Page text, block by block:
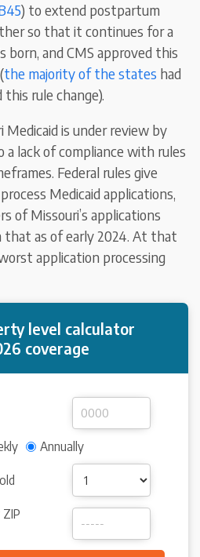
) to extend postpartum
so that it continues for a
born, and CMS approved this
(the majority of the states had
rule change).
Medicaid is under review by
a lack of compliance with rules
Federal rules give
Medicaid applications,
of Missouri’s applications
as of early 2024. At that
application processing
level calculator
coverage
Annually